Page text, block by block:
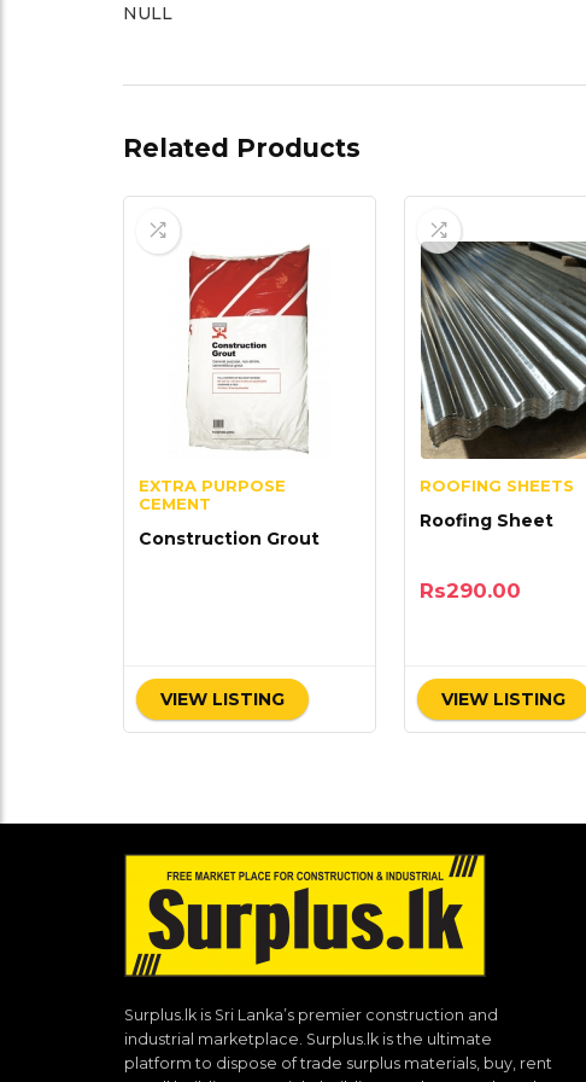
NULL
Related Products
EXTRA PURPOSE
CEMENT
Construction Grout
VIEW LISTING
ROOFING SHEETS
Roofing Sheet
Rs290.00
VIEW LISTING
Surplus.lk is Sri Lanka’s premier construction and
industrial marketplace. Surplus.lk is the ultimate
platform to dispose of trade surplus materials, buy, rent